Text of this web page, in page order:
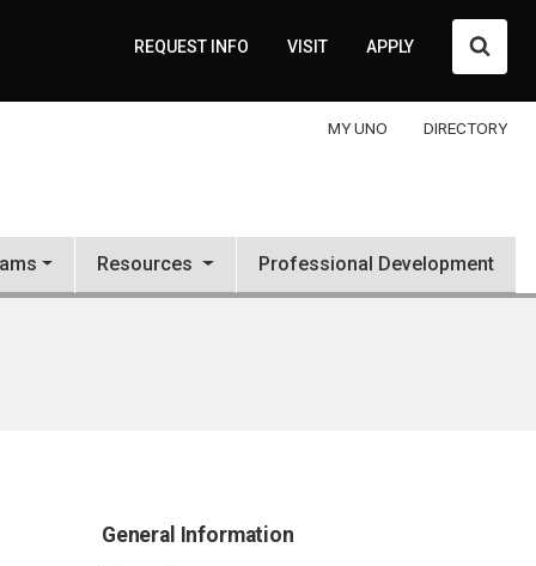
REQUEST INFO VISIT APPLY
MY UNO DIRECTORY
Resources Professional Development
General Information